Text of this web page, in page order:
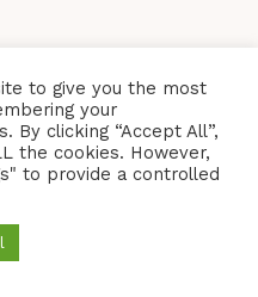
and the
came across them at a
to give you the most
your
By clicking “Accept All”,
the cookies. However,
to provide a controlled